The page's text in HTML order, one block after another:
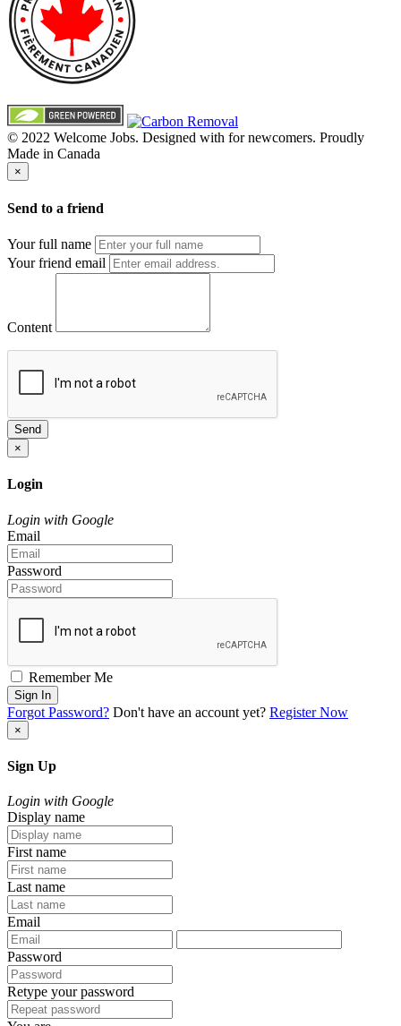
© 2022 Welcome Jobs. Designed with for newcomers. Proudly
Made in Canada
×
Send to a friend
Your full name
Your friend email
Content
Send
×
Login
Login with Google
Email
Password
Remember Me
Sign In
Forgot Password? Don't have an account yet? Register Now
×
Sign Up
Login with Google
Display name
First name
Last name
Email
Password
Retype your password